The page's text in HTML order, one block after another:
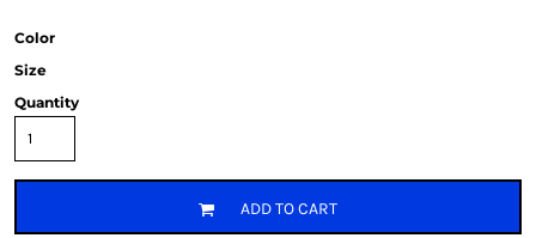
Color
Size
Quantity
ADD TO CART